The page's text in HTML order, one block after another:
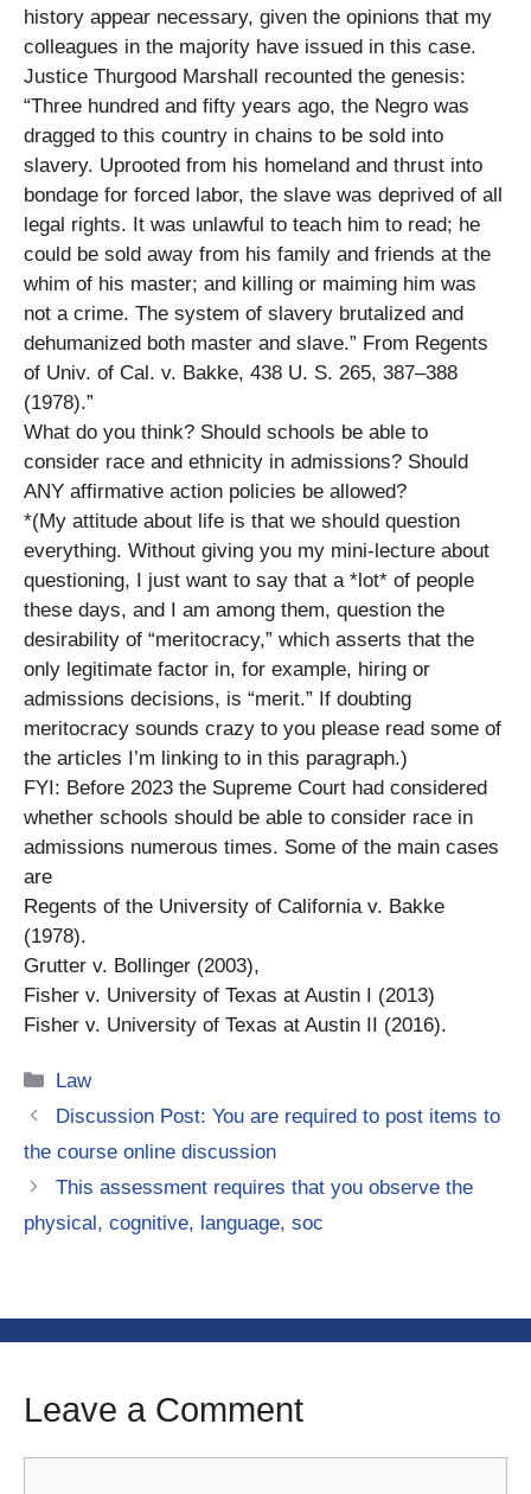
history appear necessary, given the opinions that my
colleagues in the majority have issued in this case.
Justice Thurgood Marshall recounted the genesis:
“Three hundred and fifty years ago, the Negro was
dragged to this country in chains to be sold into
slavery. Uprooted from his homeland and thrust into
bondage for forced labor, the slave was deprived of all
legal rights. It was unlawful to teach him to read; he
could be sold away from his family and friends at the
whim of his master; and killing or maiming him was
not a crime. The system of slavery brutalized and
dehumanized both master and slave.” From Regents
of Univ. of Cal. v. Bakke, 438 U. S. 265, 387–388
(1978).”
What do you think? Should schools be able to
consider race and ethnicity in admissions? Should
ANY affirmative action policies be allowed?
*(My attitude about life is that we should question
everything. Without giving you my mini-lecture about
questioning, I just want to say that a *lot* of people
these days, and I am among them, question the
desirability of “meritocracy,” which asserts that the
only legitimate factor in, for example, hiring or
admissions decisions, is “merit.” If doubting
meritocracy sounds crazy to you please read some of
the articles I’m linking to in this paragraph.)
FYI: Before 2023 the Supreme Court had considered
whether schools should be able to consider race in
admissions numerous times. Some of the main cases
are
Regents of the University of California v. Bakke
(1978).
Grutter v. Bollinger (2003),
Fisher v. University of Texas at Austin I (2013)
Fisher v. University of Texas at Austin II (2016).
Categories
Law
Discussion Post: You are required to post items to
the course online discussion
This assessment requires that you observe the
physical, cognitive, language, soc
Leave a Comment